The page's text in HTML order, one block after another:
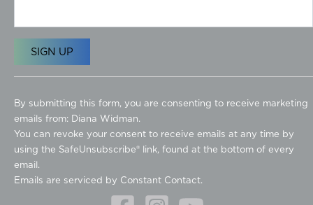
o
n
s
t
a
n
By submitting this form, you are consenting to receive marketing
emails from: Diana Widman.
You can revoke your consent to receive emails at any time by
using the SafeUnsubscribe® link, found at the bottom of every
email.
Emails are serviced by Constant Contact.